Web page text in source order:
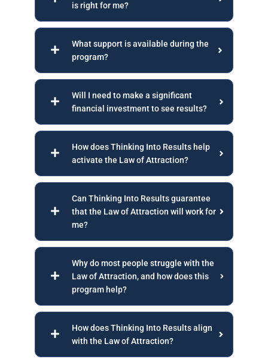
is right for me?
What support is available during the
program?
Will I need to make a significant
financial investment to see results?
How does Thinking Into Results help
activate the Law of Attraction?
Can Thinking Into Results guarantee
that the Law of Attraction will work for
me?
Why do most people struggle with the
Law of Attraction, and how does this
program help?
How does Thinking Into Results align
with the Law of Attraction?